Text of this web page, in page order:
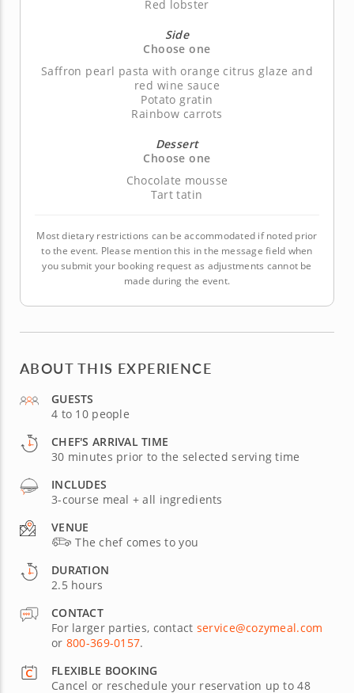
Red lobster
Side
Choose one
Saffron pearl pasta with orange citrus glaze and
red wine sauce
Potato gratin
Rainbow carrots
Dessert
Choose one
Chocolate mousse
Tart tatin
Most dietary restrictions can be accommodated if noted prior
to the event. Please mention this in the message field when
you submit your booking request as adjustments cannot be
made during the event.
ABOUT THIS EXPERIENCE
GUESTS
4 to 10 people
CHEF'S ARRIVAL TIME
30 minutes prior to the selected serving time
INCLUDES
3-course meal + all ingredients
VENUE
The chef comes to you
DURATION
2.5 hours
CONTACT
For larger parties, contact service@cozymeal.com
or 800-369-0157.
FLEXIBLE BOOKING
Cancel or reschedule your reservation up to 48